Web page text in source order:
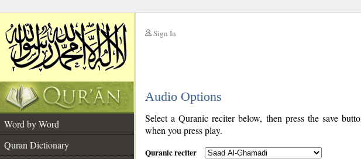
Sign In
Audio Options
Word by Word
Quran Dictionary
Select a Quranic reciter below, then press the save
when you press play.
Quranic reciter